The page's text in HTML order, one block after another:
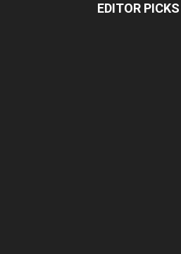
EDITOR PICKS